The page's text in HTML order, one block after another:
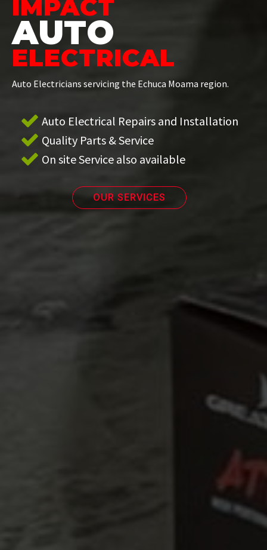
IMPACT
AUTO
ELECTRICAL
Auto Electricians servicing the Echuca Moama region.
Auto Electrical Repairs and Installation
Quality Parts & Service
On site Service also available
OUR SERVICES